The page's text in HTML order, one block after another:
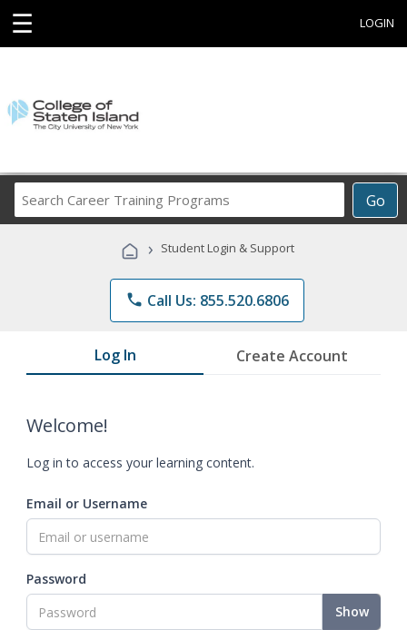
☰ LOGIN
Go
Career
Programs
› Student Login & Support
phone Call Us: 855.520.6806
Log In Create Account
Welcome!
Log in to access your learning content.
Email or Username
Password
Show